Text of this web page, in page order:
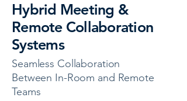
Hybrid Meeting &
Remote Collaboration
Systems
Seamless Collaboration
Between In-Room and Remote
Teams